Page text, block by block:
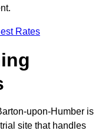
Rates
upon-Humber is
site that handles